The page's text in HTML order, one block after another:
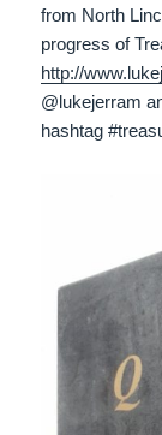
from North
progress of
http://
@lukejerram
hashtag